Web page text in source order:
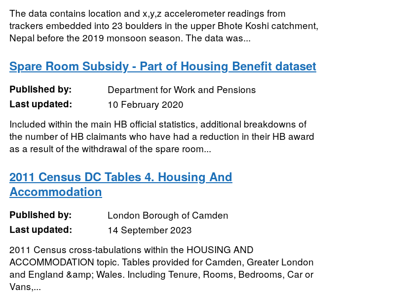
The data contains location and x,y,z accelerometer readings from
trackers embedded into 23 boulders in the upper Bhote Koshi catchment,
Nepal before the 2019 monsoon season. The data was...
Spare Room Subsidy - Part of Housing Benefit dataset
Published by:
Department for Work and Pensions
Last updated:
10 February 2020
Included within the main HB official statistics, additional breakdowns of
the number of HB claimants who have had a reduction in their HB award
as a result of the withdrawal of the spare room...
2011 Census DC Tables 4. Housing And
Accommodation
Published by:
London Borough of Camden
Last updated:
14 September 2023
2011 Census cross-tabulations within the HOUSING AND
ACCOMMODATION topic. Tables provided for Camden, Greater London
and England &amp; Wales. Including Tenure, Rooms, Bedrooms, Car or
Vans,...